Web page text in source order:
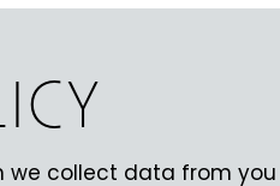
we collect data from you